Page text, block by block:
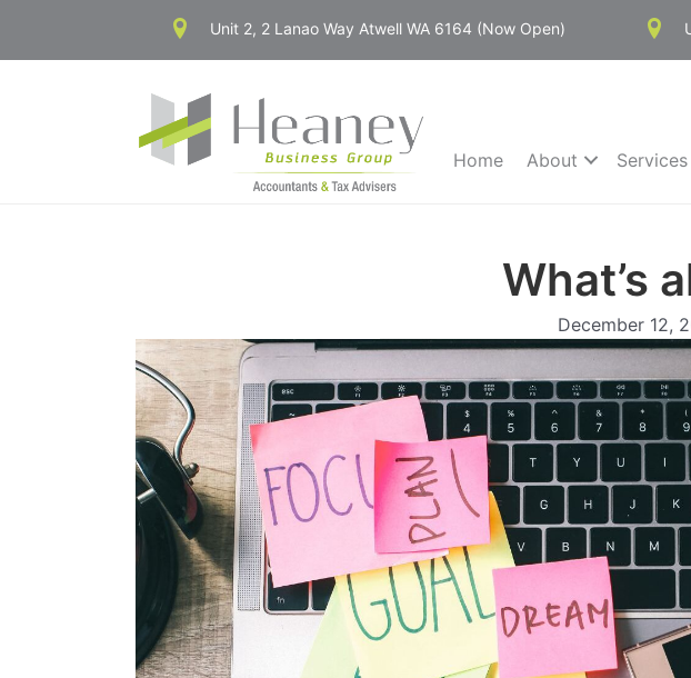
content
Unit 2, 2 Lanao Way Atwell WA 6164 (Now Open)
Home About Services
What’s
December 12,